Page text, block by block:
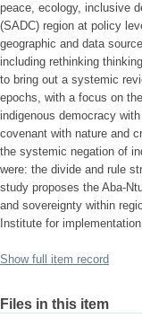
peace, ecology, inclusive
(SADC) region at policy
geographic and data
including rethinking
to bring out a systemic
epochs, with a focus on
indigenous democracy
covenant with nature and
the systemic negation of
were: the divide and rule
study proposes the Aba-
and sovereignty within
Institute for
Show full item record
Files in this item